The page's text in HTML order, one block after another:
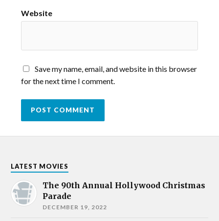
Website
Save my name, email, and website in this browser
for the next time I comment.
LATEST MOVIES
The 90th Annual Hollywood Christmas
Parade
DECEMBER 19, 2022